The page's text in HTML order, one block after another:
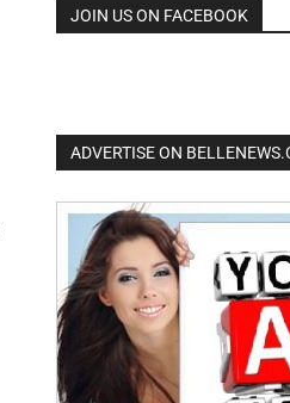
JOIN US ON FACEBOOK
ADVERTISE ON